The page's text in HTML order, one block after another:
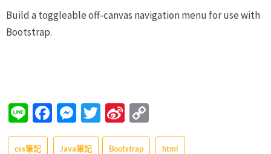
Build a toggleable off-canvas navigation menu for use with
Bootstrap.
LineFacebook
Messenger
Twitter
Sina
Weibo
Link
css筆記 Java筆記 Bootstrap html